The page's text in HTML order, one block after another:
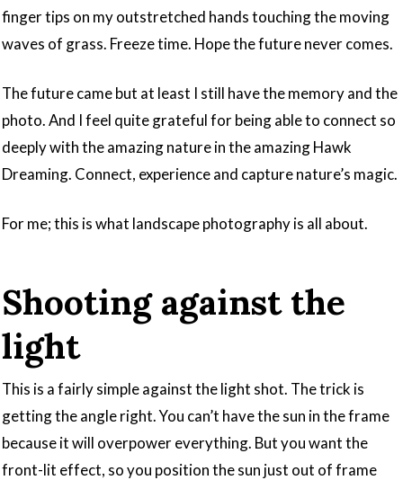
finger tips on my outstretched hands touching the moving
waves of grass. Freeze time. Hope the future never comes.
The future came but at least I still have the memory and the
photo. And I feel quite grateful for being able to connect so
deeply with the amazing nature in the amazing Hawk
Dreaming. Connect, experience and capture nature’s magic.
For me; this is what landscape photography is all about.
Shooting against the
light
This is a fairly simple against the light shot. The trick is
getting the angle right. You can’t have the sun in the frame
because it will overpower everything. But you want the
front-lit effect, so you position the sun just out of frame